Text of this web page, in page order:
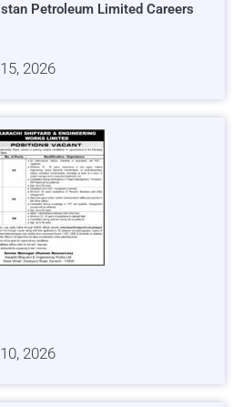
Petroleum Limited Careers
2026
2026